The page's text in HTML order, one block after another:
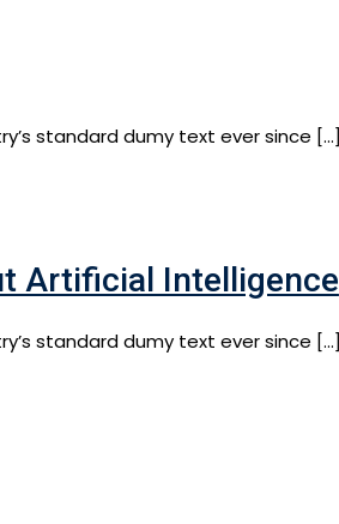
standard dumy text ever since […]
Artificial Intelligence
standard dumy text ever since […]